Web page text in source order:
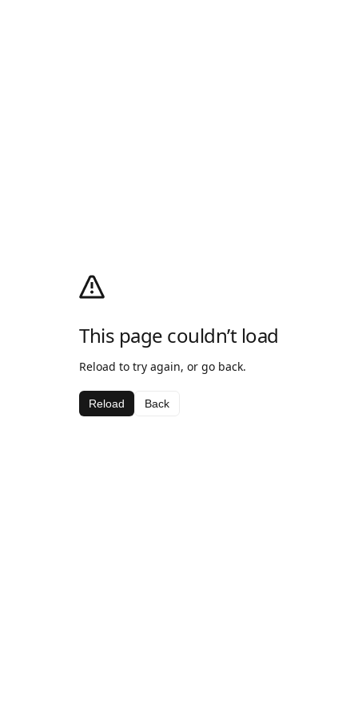
This page couldn’t load
Reload to try again, or go back.
Reload Back